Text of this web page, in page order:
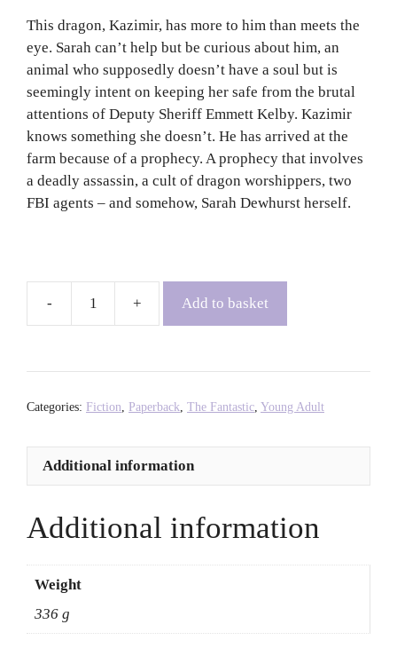
This dragon, Kazimir, has more to him than meets the
eye. Sarah can’t help but be curious about him, an
animal who supposedly doesn’t have a soul but is
seemingly intent on keeping her safe from the brutal
attentions of Deputy Sheriff Emmett Kelby. Kazimir
knows something she doesn’t. He has arrived at the
farm because of a prophecy. A prophecy that involves
a deadly assassin, a cult of dragon worshippers, two
FBI agents – and somehow, Sarah Dewhurst herself.
Burn
quantity
Add to basket
Categories: Fiction Paperback The Fantastic Young Adult
Additional information
Additional information
Weight
336 g